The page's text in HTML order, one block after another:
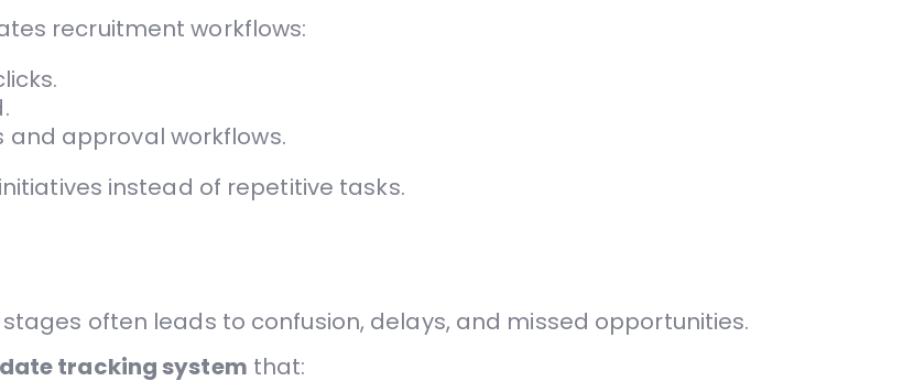
recruitment workflows:
approval workflows.
instead of repetitive tasks.
often leads to confusion, delays, and missed opportunities.
tracking system that: